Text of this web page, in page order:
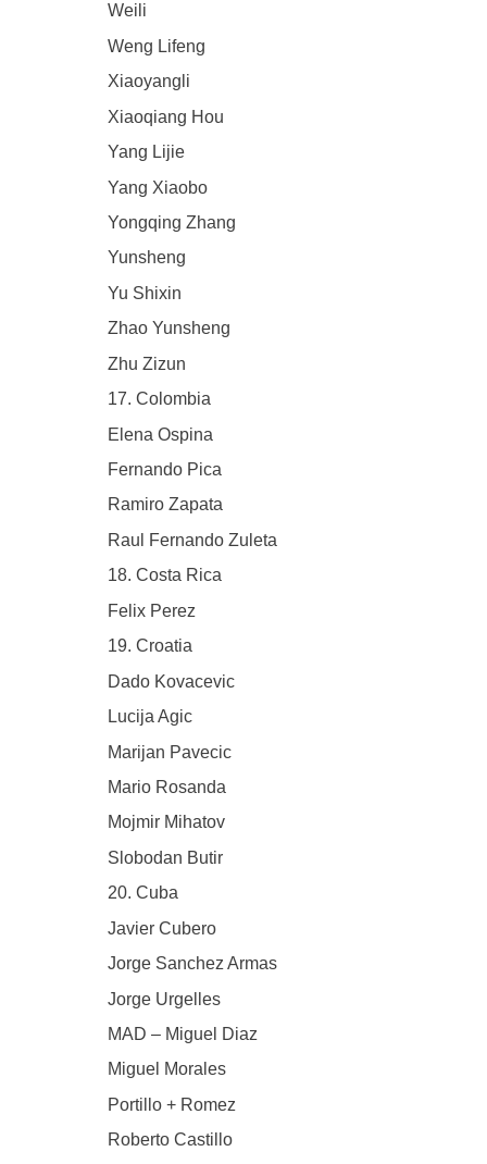
Weili
Weng Lifeng
Xiaoyangli
Xiaoqiang Hou
Yang Lijie
Yang Xiaobo
Yongqing Zhang
Yunsheng
Yu Shixin
Zhao Yunsheng
Zhu Zizun
17. Colombia
Elena Ospina
Fernando Pica
Ramiro Zapata
Raul Fernando Zuleta
18. Costa Rica
Felix Perez
19. Croatia
Dado Kovacevic
Lucija Agic
Marijan Pavecic
Mario Rosanda
Mojmir Mihatov
Slobodan Butir
20. Cuba
Javier Cubero
Jorge Sanchez Armas
Jorge Urgelles
MAD – Miguel Diaz
Miguel Morales
Portillo + Romez
Roberto Castillo